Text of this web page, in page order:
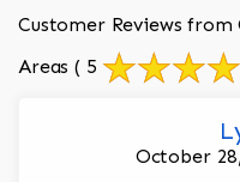
Customer Reviews from
Areas ( 5
October